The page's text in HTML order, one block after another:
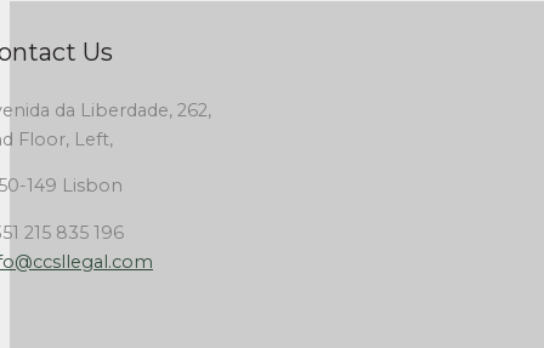
Us
da Liberdade, 262,
Floor, Left,
149 Lisbon
215 835 196